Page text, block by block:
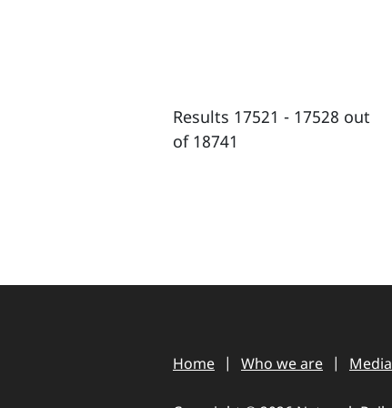
Results 17521 - 17528 out
of 18741
Home Who we are Media